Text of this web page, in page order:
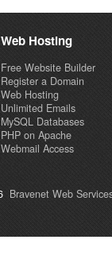
Web Hosting
Free Website Builder
Register a Domain
Web Hosting
Unlimited Emails
MySQL Databases
PHP on Apache
Webmail Access
Bravenet Web